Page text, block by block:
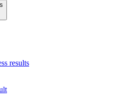
results